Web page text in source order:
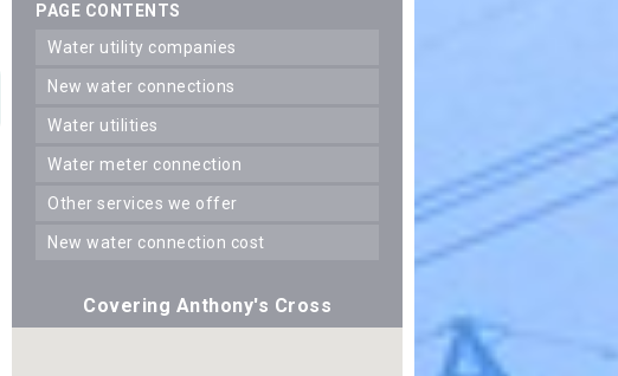
PAGE CONTENTS
water utility companies
new water connections
water utilities
water meter connection
other services we offer
new water connection cost
Covering Anthony's Cross